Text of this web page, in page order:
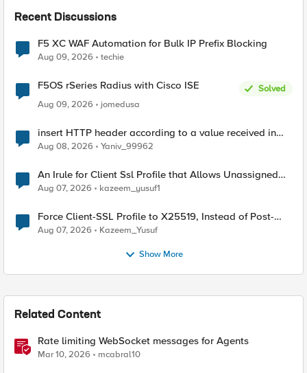
Recent Discussions
F5 XC WAF Automation for Bulk IP Prefix Blocking
Aug 09, 2026 techie
F5OS rSeries Radius with Cisco ISE
Solved
Aug 09, 2026
jomedusa
insert HTTP header according to a value received in
Radius accounting
Aug 08, 2026 Yaniv_99962
An Irule for Client Ssl Profile that Allows Unassigned
TLS Extension Values (17516)
Aug 07, 2026 kazeem_yusuf1
Force Client-SSL Profile to X25519, Instead of Post-
Quantum Cryptography
Aug 07, 2026 Kazeem_Yusuf
Show More
Related Content
Rate limiting WebSocket messages for Agents
Mar 10, 2026 mcabral10